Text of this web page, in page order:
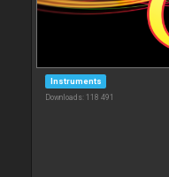
Instruments
Downloads: 118 491